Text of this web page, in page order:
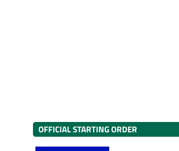
OFFICIAL STARTING ORDER